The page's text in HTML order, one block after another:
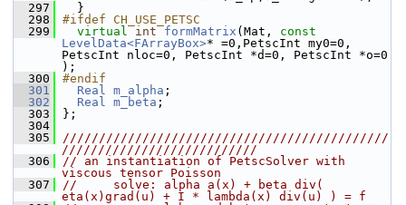
  297
}
  298
#ifdef CH_USE_PETSC
  299
virtual int formMatrix (Mat, const
LevelData<FArrayBox>* =0,PetscInt my0=0,
PetscInt nloc=0, PetscInt *d=0, PetscInt *o=0
);
  300
#endif
  301
Real m_alpha ;
  302
Real m_beta ;
  303
};
  304
  305
/////////////////////////////////////////////
///////////////////////////
  306
// an instantiation of PetscSolver with
viscous tensor Poisson
  307
//     solve: alpha a(x) + beta div(
eta(x)grad(u) + I * lambda(x) div(u) ) = f